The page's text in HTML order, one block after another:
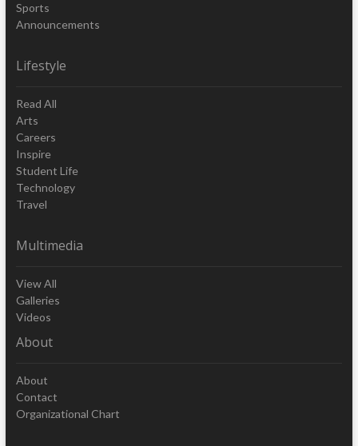
Sports
Announcements
Lifestyle
Read All
Arts
Careers
Inspire
Student Life
Technology
Travel
Multimedia
View All
Galleries
Videos
About
About
Contact
Organizational Chart